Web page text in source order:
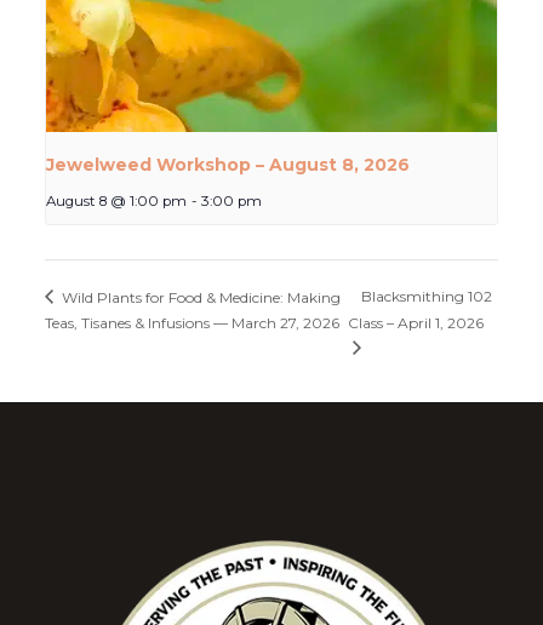
Jewelweed Workshop – August 8, 2026
August 8 @ 1:00 pm - 3:00 pm
Wild Plants for Food & Medicine: Making
Teas, Tisanes & Infusions — March 27, 2026
Blacksmithing 102
Class – April 1, 2026